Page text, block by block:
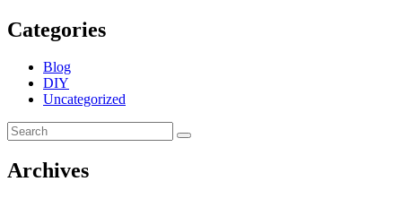
Categories
Blog
DIY
Uncategorized
Archives